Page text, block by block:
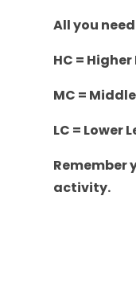
All you
HC =
MC =
LC = Lower
Remember
activity.